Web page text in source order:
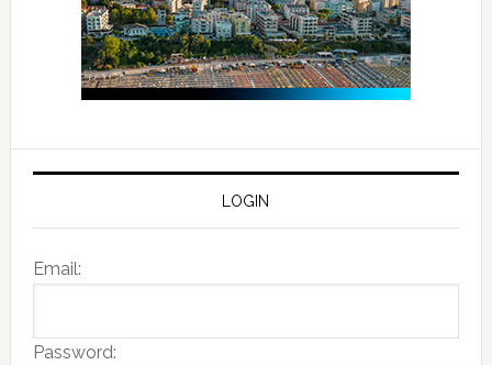
LOGIN
Email:
Password: